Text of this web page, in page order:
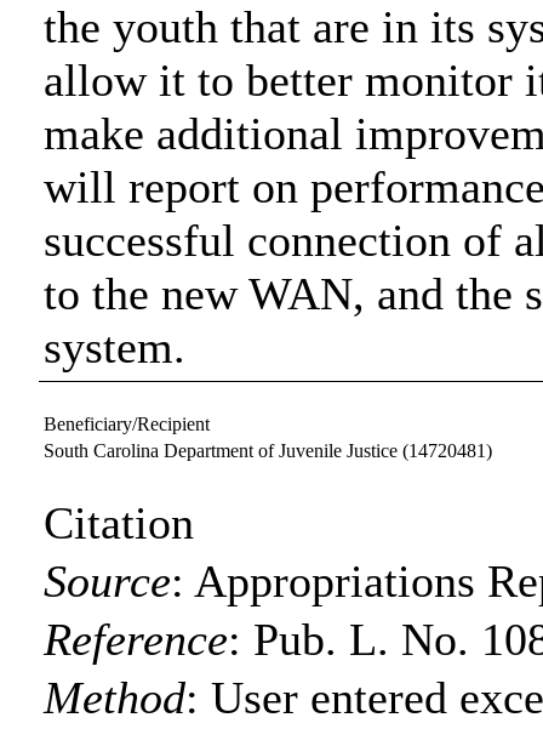
the youth that are in its
allow it to better monitor
make additional
will report on
successful connection of
to the new WAN, and the
system.
Beneficiary/Recipient
South Carolina Department of Juvenile Justice (14720481)
Citation
Source: Appropriations
Reference: Pub. L. No.
Method:User entered